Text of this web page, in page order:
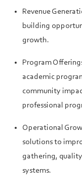
Revenue
building
growth.
Program
academic
community
professional
Operational
solutions to
gathering,
systems.